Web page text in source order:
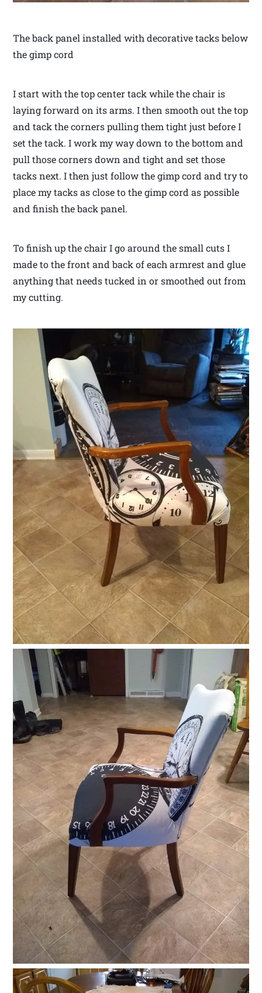
The back panel installed with decorative tacks below
the gimp cord
I start with the top center tack while the chair is
laying forward on its arms. I then smooth out the top
and tack the corners pulling them tight just before I
set the tack. I work my way down to the bottom and
pull those corners down and tight and set those
tacks next. I then just follow the gimp cord and try to
place my tacks as close to the gimp cord as possible
and finish the back panel.
To finish up the chair I go around the small cuts I
made to the front and back of each armrest and glue
anything that needs tucked in or smoothed out from
my cutting.